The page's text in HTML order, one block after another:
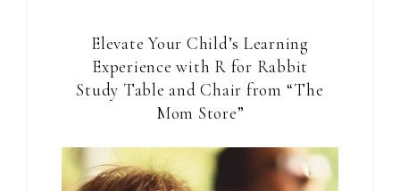
Elevate Your Child’s Learning
Experience with R for Rabbit
Study Table and Chair from “The
Mom Store”